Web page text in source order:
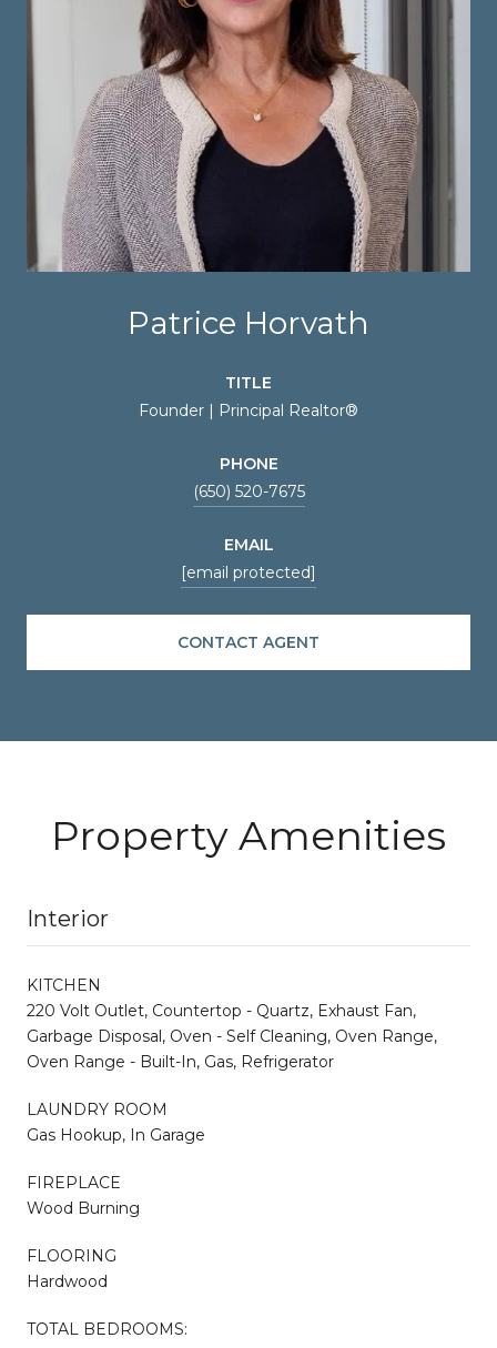
Patrice Horvath
TITLE
Founder | Principal Realtor®
PHONE
(650) 520-7675
EMAIL
[email protected]
CONTACT AGENT
Property Amenities
Interior
KITCHEN
220 Volt Outlet, Countertop - Quartz, Exhaust Fan,
Garbage Disposal, Oven - Self Cleaning, Oven Range,
Oven Range - Built-In, Gas, Refrigerator
LAUNDRY ROOM
Gas Hookup, In Garage
FIREPLACE
Wood Burning
FLOORING
Hardwood
TOTAL BEDROOMS: